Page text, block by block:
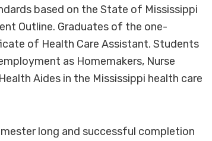
based on the State of Mississippi
Outline. Graduates of the one-
of Health Care Assistant. Students
as Homemakers, Nurse
Aides in the Mississippi health care
long and successful completion